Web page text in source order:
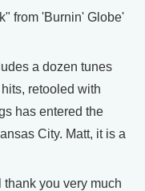
from 'Burnin' Globe'
a dozen tunes
retooled with
has entered the
City. Matt, it is a
you very much